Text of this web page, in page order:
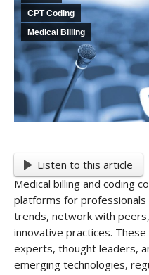
CPT Coding
Medical Billing
Listen to this article
Medical billing and coding
platforms for
trends, network with
innovative practices.
experts, thought leaders,
emerging technologies,